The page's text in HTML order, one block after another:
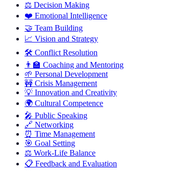
⚖️ Decision Making
❤️ Emotional Intelligence
🤝 Team Building
📈 Vision and Strategy
🛠️ Conflict Resolution
👨‍🏫 Coaching and Mentoring
🌱 Personal Development
🚧 Crisis Management
💡 Innovation and Creativity
🌍 Cultural Competence
🎤 Public Speaking
🔗 Networking
⏰ Time Management
🎯 Goal Setting
⚖️ Work-Life Balance
📋 Feedback and Evaluation